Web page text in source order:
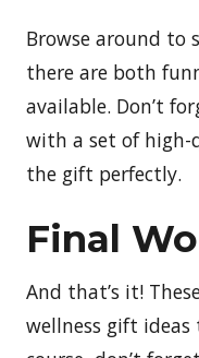
Browse around to
there are both
available. Don’t
with a set of
the gift perfectly.
Final
And that’s it!
wellness gift